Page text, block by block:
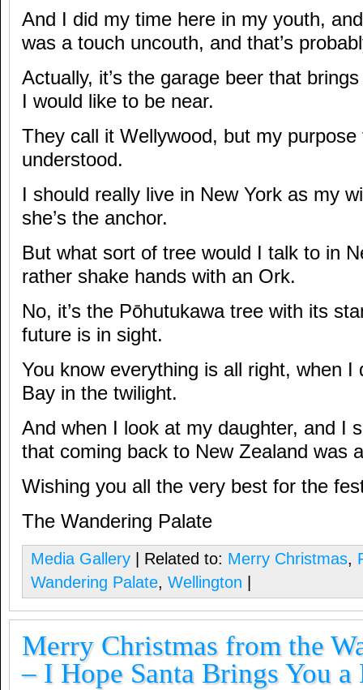
And I did my time here in my youth,
was a touch uncouth, and that’s
Actually, it’s the garage beer that
I would like to be near.
They call it Wellywood, but my
understood.
I should really live in New York as my
she’s the anchor.
But what sort of tree would I talk to in
rather shake hands with an Ork.
No, it’s the Pōhutukawa tree with its
future is in sight.
You know everything is all right, when I
Bay in the twilight.
And when I look at my daughter, and I
that coming back to New Zealand was
Wishing you all the very best for the
The Wandering Palate
Media Gallery | Related to: Merry Christmas,
Wandering Palate, Wellington
Merry Christmas from the
– I Hope Santa Brings You